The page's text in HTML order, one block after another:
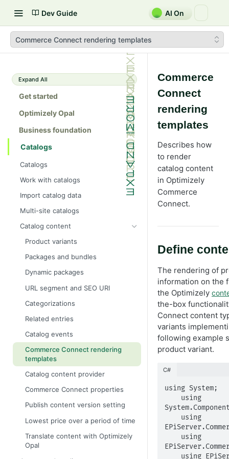
Dev Guide AI On
Commerce Connect rendering templates
Expand All
Get started
Optimizely Opal
Business foundation
Catalogs
Catalogs
Work with catalogs
Import catalog data
Multi-site catalogs
Catalog content
Product variants
Packages and bundles
Dynamic packages
URL segment and SEO URI
Categorizations
Related entries
Catalog events
Commerce Connect rendering
templates
Catalog content provider
Commerce Connect properties
Publish content version setting
Lowest price over a period of time
Translate content with Optimizely
Opal
Commerce
Connect
rendering
templates
Describes how
to render
catalog content
in Optimizely
Commerce
Connect.
Define
The rendering of
information on the
the Optimizely
the-box
Connect content
variants
following example
product variant.
C#
using System;